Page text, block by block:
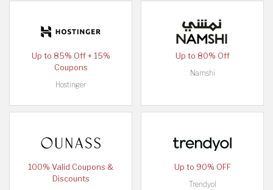
Up to 85% Off + 15%
Coupons
Hostinger
Up to 80% Off
Namshi
100% Valid Coupons &
Discounts
Up to 90% OFF
Trendyol